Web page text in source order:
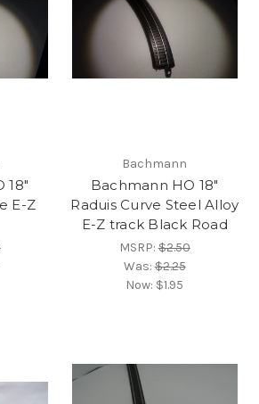
18"
E-Z
Bachmann
Bachmann HO 18"
Raduis Curve Steel Alloy
E-Z track Black Road
MSRP:$2.50
Was:$2.25
Now: $1.95